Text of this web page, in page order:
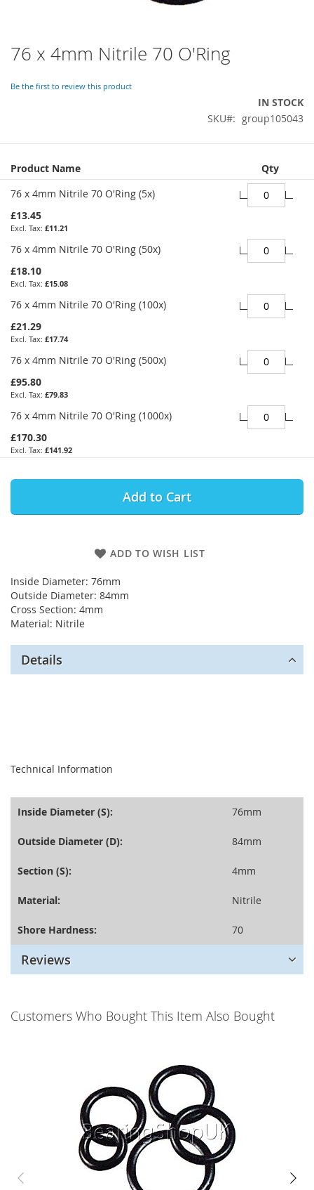
76 x 4mm Nitrile 70 O'Ring
Be the first to review this product
IN STOCK
SKU
group105043
Grouped
product
items
Product Name
Qty
76 x 4mm Nitrile 70 O'Ring (5x)
£13.45
£11.21
76 x 4mm Nitrile 70 O'Ring (50x)
£18.10
£15.08
76 x 4mm Nitrile 70 O'Ring (100x)
£21.29
£17.74
76 x 4mm Nitrile 70 O'Ring (500x)
£95.80
£79.83
76 x 4mm Nitrile 70 O'Ring (1000x)
£170.30
£141.92
Add to Cart
ADD TO WISH LIST
Inside Diameter: 76mm
Outside Diameter: 84mm
Cross Section: 4mm
Material: Nitrile
Skip
to
beginning
gallery
Details
Technical Information
Inside Diameter (S): 76mm
Outside Diameter (D): 84mm
Section (S): 4mm
Material: Nitrile
Shore Hardness: 70
Reviews
Customers Who Bought This Item Also Bought